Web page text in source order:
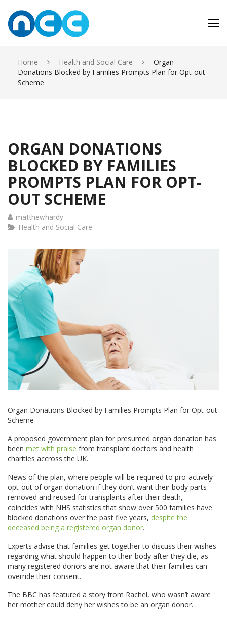
content
Home Health and Social Care
Organ
Donations Blocked by Families Prompts Plan for Opt-out
Scheme
ORGAN DONATIONS
BLOCKED BY FAMILIES
PROMPTS PLAN FOR OPT-
OUT SCHEME
matthewhardy
Health and Social Care
Organ Donations Blocked by Families Prompts Plan for Opt-out
Scheme
A proposed government plan for presumed organ donation has
been met with praise from transplant doctors and health
charities accross the UK.
News of the plan, where people will be required to pro-actively
opt-out of organ donation if they don’t want their body parts
removed and reused for transplants after their death,
coincides with NHS statistics that show over 500 families have
blocked donations over the past five years, despite the
deceased being a registered organ donor.
Experts advise that families get together to discuss their wishes
regarding what should happen to their body after they die, as
many registered donors are not aware that their families can
override their consent.
The BBC has featured a story from Rachel, who wasn’t aware
her mother could deny her wishes to be an organ donor.